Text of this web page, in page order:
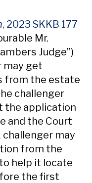
, 2023 SKKB 177
Mr.
Judge”)
may get
from the estate
challenger
the application
and the Court
may
from the
help it locate
the first